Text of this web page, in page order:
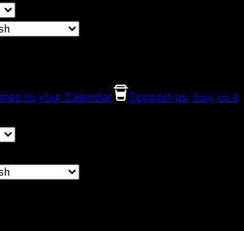
to your Calendar
Support us, buy us a